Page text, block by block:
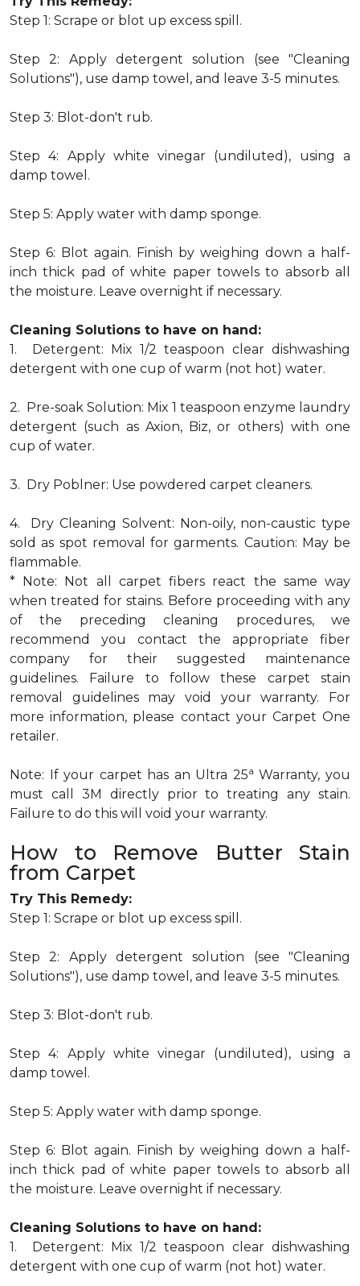
Step 1: Scrape or blot up excess spill.
Step 2: Apply detergent solution (see "Cleaning
Solutions"), use damp towel, and leave 3-5 minutes.
Step 3: Blot-don't rub.
Step 4: Apply white vinegar (undiluted), using a
damp towel.
Step 5: Apply water with damp sponge.
Step 6: Blot again. Finish by weighing down a half-
inch thick pad of white paper towels to absorb all
the moisture. Leave overnight if necessary.
Cleaning Solutions to have on hand:
1. Detergent: Mix 1/2 teaspoon clear dishwashing
detergent with one cup of warm (not hot) water.
2. Pre-soak Solution: Mix 1 teaspoon enzyme laundry
detergent (such as Axion, Biz, or others) with one
cup of water.
3. Dry Poblner: Use powdered carpet cleaners.
4. Dry Cleaning Solvent: Non-oily, non-caustic type
sold as spot removal for garments. Caution: May be
flammable.
* Note: Not all carpet fibers react the same way
when treated for stains. Before proceeding with any
of the preceding cleaning procedures, we
recommend you contact the appropriate fiber
company for their suggested maintenance
guidelines. Failure to follow these carpet stain
removal guidelines may void your warranty. For
more information, please contact your Carpet One
retailer.
Note: If your carpet has an Ultra 25a Warranty, you
must call 3M directly prior to treating any stain.
Failure to do this will void your warranty.
How to Remove Butter Stain
from Carpet
Try This Remedy:
Step 1: Scrape or blot up excess spill.
Step 2: Apply detergent solution (see "Cleaning
Solutions"), use damp towel, and leave 3-5 minutes.
Step 3: Blot-don't rub.
Step 4: Apply white vinegar (undiluted), using a
damp towel.
Step 5: Apply water with damp sponge.
Step 6: Blot again. Finish by weighing down a half-
inch thick pad of white paper towels to absorb all
the moisture. Leave overnight if necessary.
Cleaning Solutions to have on hand:
1. Detergent: Mix 1/2 teaspoon clear dishwashing
detergent with one cup of warm (not hot) water.